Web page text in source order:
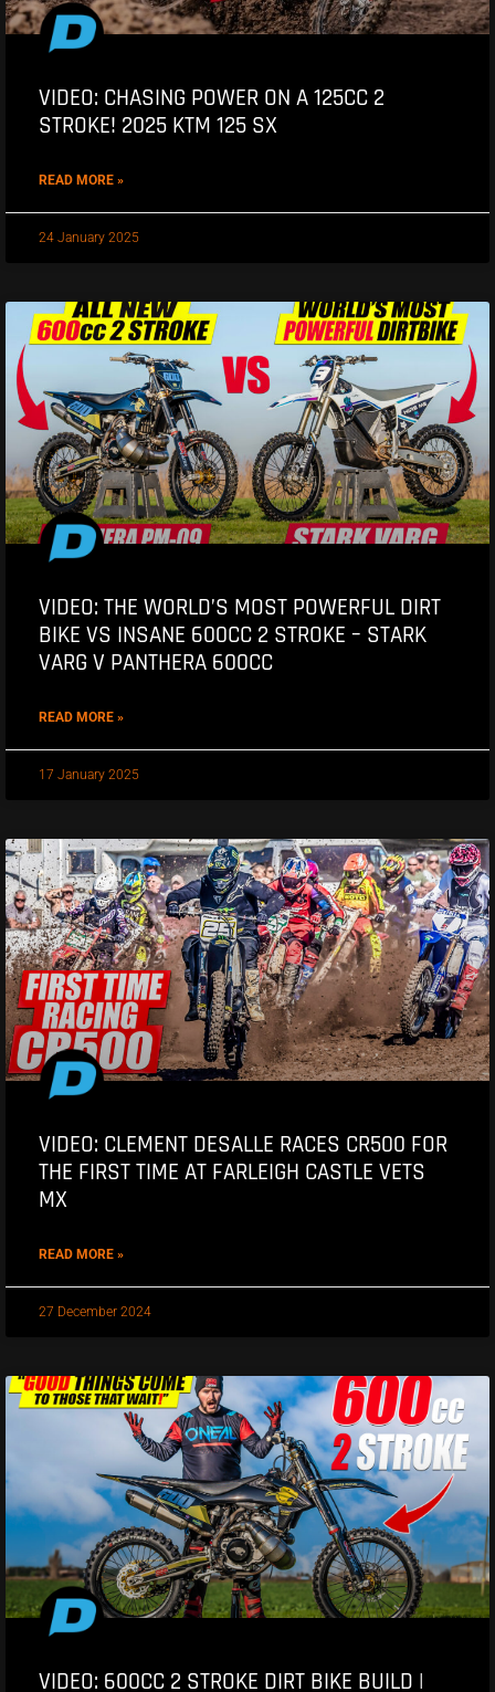
VIDEO: CHASING POWER ON A 125CC 2
STROKE! 2025 KTM 125 SX
READ MORE »
24 January 2025
VIDEO: THE WORLD’S MOST POWERFUL DIRT
BIKE VS INSANE 600CC 2 STROKE – STARK
VARG V PANTHERA 600CC
READ MORE »
17 January 2025
VIDEO: CLEMENT DESALLE RACES CR500 FOR
THE FIRST TIME AT FARLEIGH CASTLE VETS
MX
READ MORE »
27 December 2024
VIDEO: 600CC 2 STROKE DIRT BIKE BUILD |